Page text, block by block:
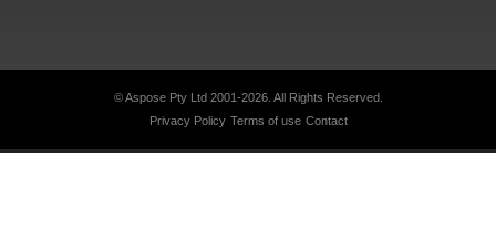
© Aspose Pty Ltd 2001-2026. All Rights Reserved.
Privacy Policy Terms of use Contact